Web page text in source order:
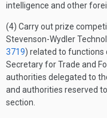
intelligence and other
(4) Carry out prize
Stevenson-Wydler
3719) related to functions
Secretary for Trade and
authorities delegated to
and authorities reserved
section.